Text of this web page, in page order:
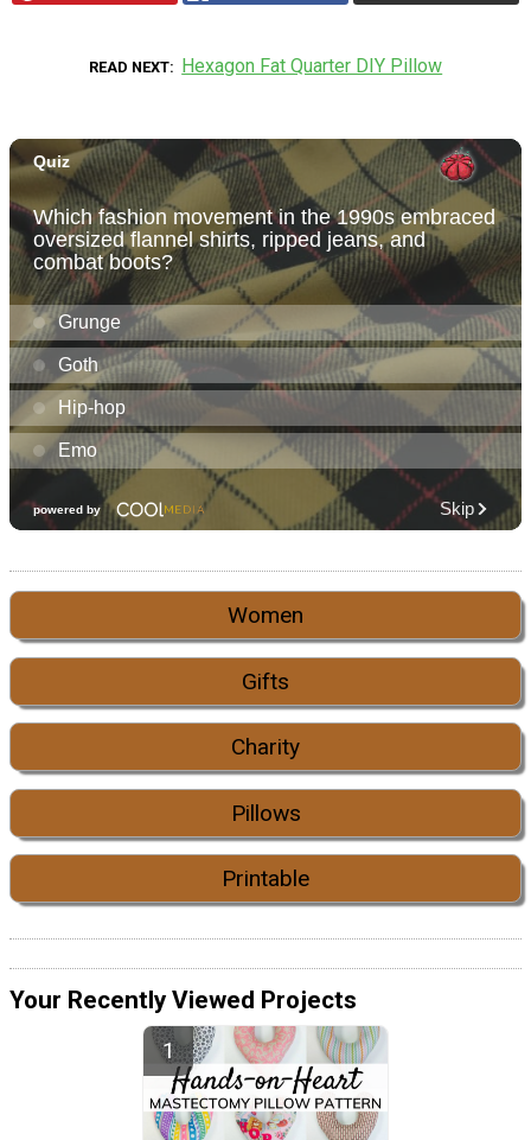
READ NEXT Hexagon Fat Quarter DIY Pillow
Women
Gifts
Charity
Pillows
Printable
Your Recently Viewed Projects